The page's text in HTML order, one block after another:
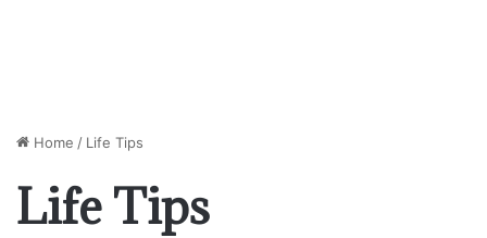
Home / Life Tips
Life Tips